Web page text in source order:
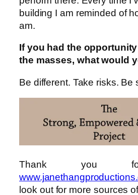
building I am reminded of
am.
If you had the
the masses, what would
Be different. Take risks. Be
Thank you
look out for more sources